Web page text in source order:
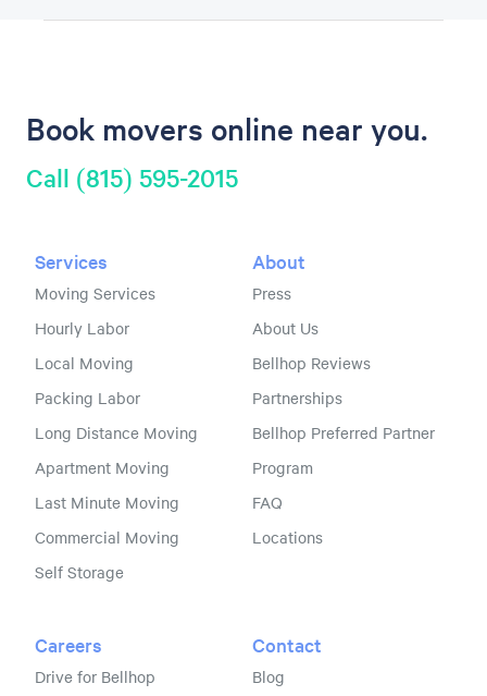
Book movers online near you.
Call (815) 595-2015
Services
Moving Services
Hourly Labor
Local Moving
Packing Labor
Long Distance Moving
Apartment Moving
Last Minute Moving
Commercial Moving
Self Storage
About
Press
About Us
Bellhop Reviews
Partnerships
Bellhop Preferred Partner
Program
FAQ
Locations
Careers
Drive for Bellhop
Contact
Blog